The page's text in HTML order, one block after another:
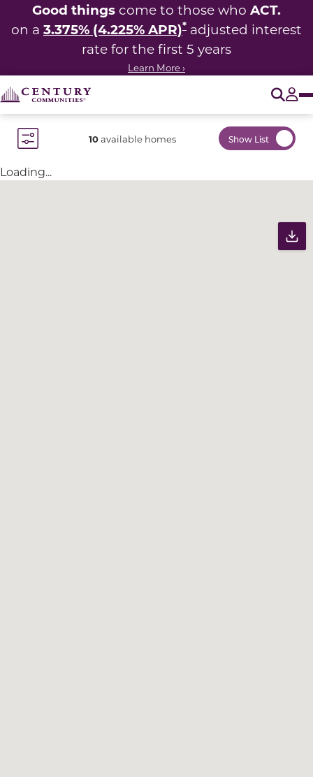
Good things come to those who ACT.
on a 3.375% (4.225% APR)* adjusted interest
rate for the first 5 years
Learn More ›
10available homes Show List
Loading...